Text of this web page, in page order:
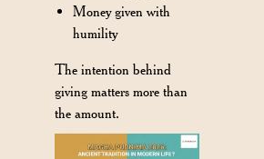
Money given with
humility
The intention behind
giving matters more than
the amount.